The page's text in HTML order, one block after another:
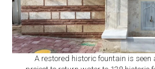
A restored historic fountain is seen